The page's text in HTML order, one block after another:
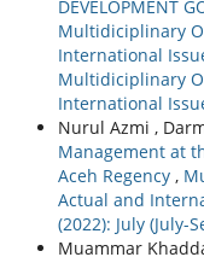
DEVELOPMENT
Multidiciplinary
International
Multidiciplinary
International
Nurul Azmi ,
Management at
Aceh Regency ,
Actual and
(2022): July (July-
Muammar